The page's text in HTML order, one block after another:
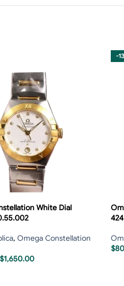
White Dial
, Omega Constellation
$1,650.00
-
$